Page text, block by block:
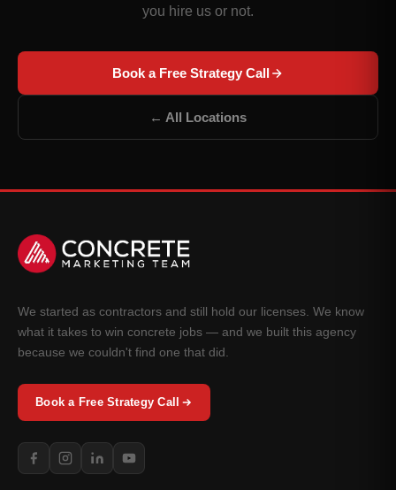
you hire us or not.
Book a Free Strategy Call
← All Locations
We started as contractors and still hold our licenses. We know
what it takes to win concrete jobs — and we built this agency
because we couldn't find one that did.
Book a Free Strategy Call